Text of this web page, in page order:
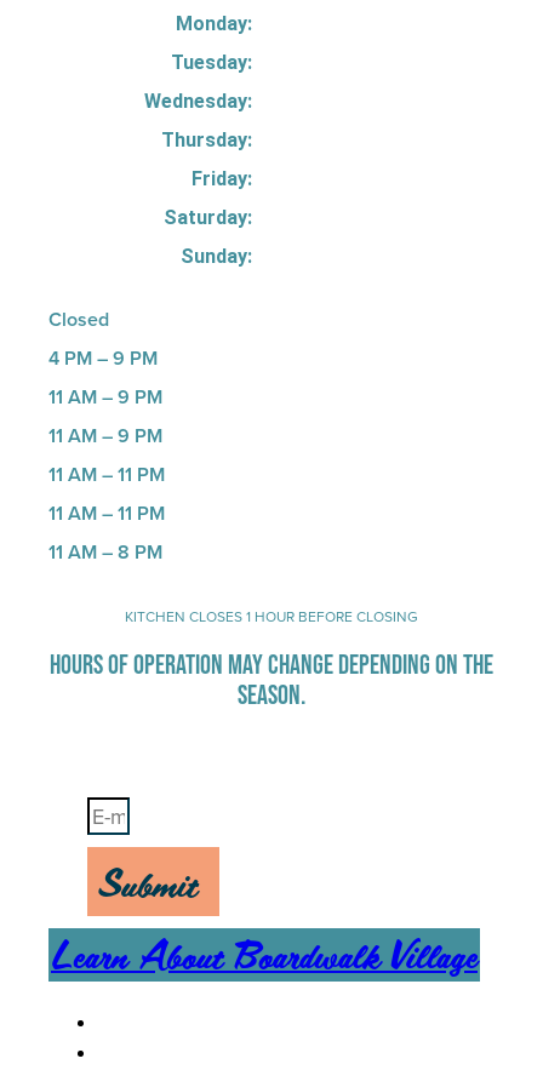
Monday:
Tuesday:
Wednesday:
Thursday:
Friday:
Saturday:
Sunday:
Closed
4 PM – 9 PM
11 AM – 9 PM
11 AM – 9 PM
11 AM – 11 PM
11 AM – 11 PM
11 AM – 8 PM
KITCHEN CLOSES 1 HOUR BEFORE CLOSING
HOURS OF OPERATION MAY CHANGE DEPENDING ON THE
SEASON.
Submit
Learn About Boardwalk Village